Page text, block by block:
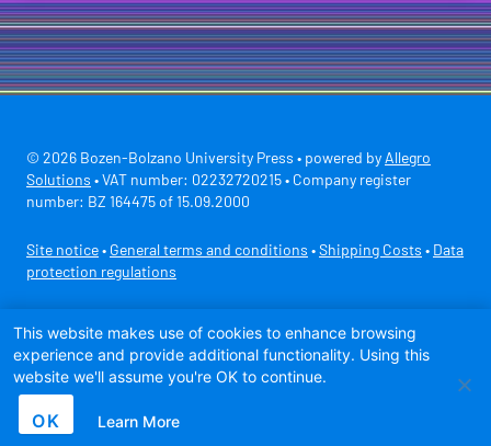
© 2026 Bozen-Bolzano University Press • powered by Allegro
Solutions • VAT number: 02232720215 • Company register
number: BZ 164475 of 15.09.2000
Site notice • General terms and conditions • Shipping Costs • Data
protection regulations
This website makes use of cookies to enhance browsing
experience and provide additional functionality. Using this
website we'll assume you're OK to continue.
OK Learn More